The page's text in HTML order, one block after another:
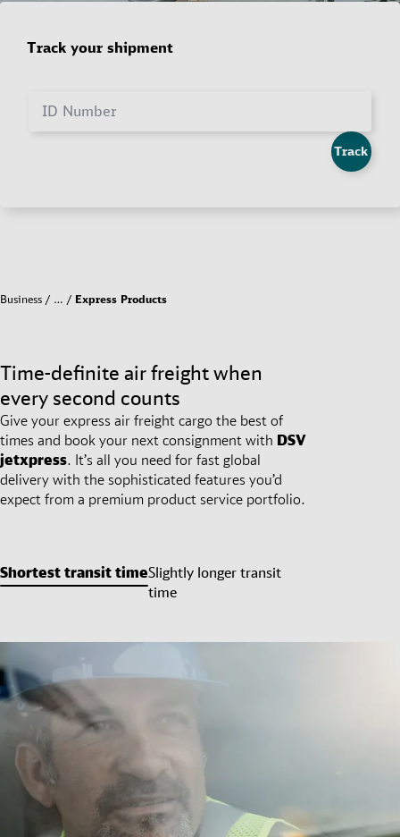
Track your shipment
ID Number
Track
Business … Express Products
Time-definite air freight when
every second counts
Give your express air freight cargo the best of
times and book your next consignment with DSV
jetxpress. It’s all you need for fast global
delivery with the sophisticated features you’d
expect from a premium product service portfolio.
Shortest transit timeSlightly longer transit
time